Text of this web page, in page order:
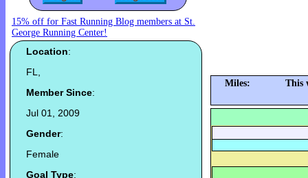
15% off for Fast Running Blog members at St.
George Running Center!
Location:
FL,
Member Since:
Jul 01, 2009
Gender:
Female
Goal Type:
Miles: This